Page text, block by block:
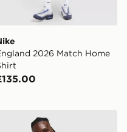
2026 Match Home
Third Shirt
Nike England 2026